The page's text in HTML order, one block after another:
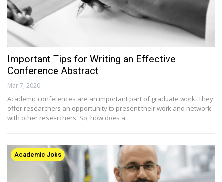
Important Tips for Writing an Effective
Conference Abstract
Mar 7, 2020
Academic conferences are an important part of graduate work. They
offer researchers an opportunity to present their work and network
with other researchers. So, how does a…
Academic Jobs